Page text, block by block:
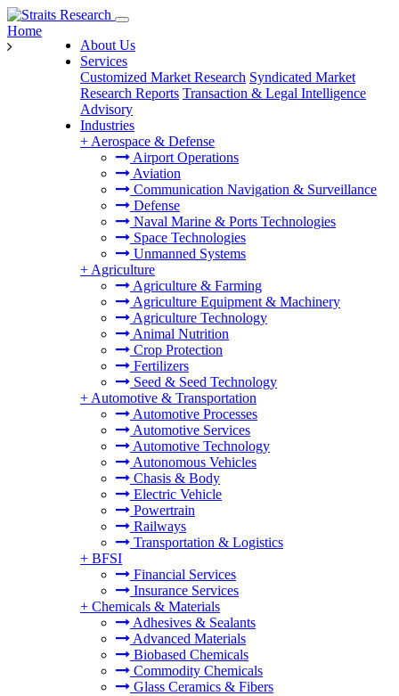
About Us
Services
Customized Market Research Syndicated Market
Research Reports Transaction & Legal Intelligence
Advisory
Industries
+ Aerospace & Defense
Airport Operations
Aviation
Communication Navigation & Surveillance
Defense
Naval Marine & Ports Technologies
Space Technologies
Unmanned Systems
+ Agriculture
Agriculture & Farming
Agriculture Equipment & Machinery
Agriculture Technology
Animal Nutrition
Crop Protection
Fertilizers
Seed & Seed Technology
+ Automotive & Transportation
Automotive Processes
Automotive Services
Automotive Technology
Autonomous Vehicles
Chasis & Body
Electric Vehicle
Powertrain
Railways
Transportation & Logistics
+ BFSI
Financial Services
Insurance Services
+ Chemicals & Materials
Adhesives & Sealants
Advanced Materials
Biobased Chemicals
Commodity Chemicals
Glass Ceramics & Fibers
Home